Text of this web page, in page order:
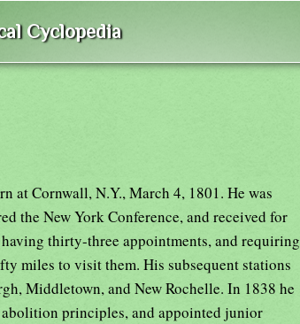
Cyclopedia
at Cornwall, N.Y., March 4, 1801. He was
the New York Conference, and received for
thirty-three appointments, and requiring
miles to visit them. His subsequent stations
Middletown, and New Rochelle. In 1838 he
principles, and appointed junior